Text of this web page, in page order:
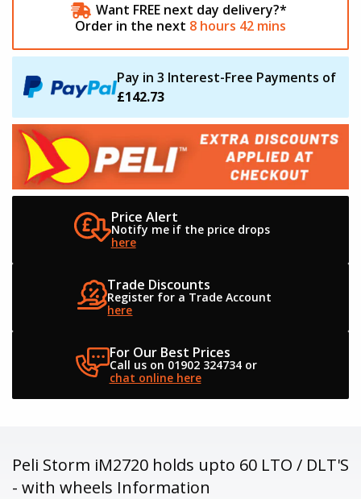
Want FREE next day delivery?*
Order in the next 8 hours 42 mins
Pay in 3 Interest-Free Payments of
£142.73
Price Alert
Notify me if theprice drops
here
Trade Discounts
Register for a Trade Account
here
For Our Best Prices
Call us on 01902 324734or
chat online here
Peli Storm iM2720 holds upto 60 LTO / DLT'S
- with wheels Information